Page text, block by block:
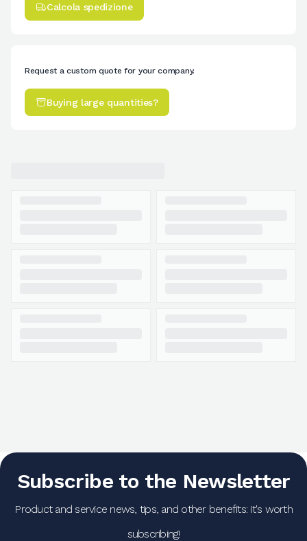
Calcola spedizione
Request a custom quote for your company.
Buying large quantities?
Subscribe to the Newsletter
Product and service news, tips, and other benefits: it's worth
subscribing!